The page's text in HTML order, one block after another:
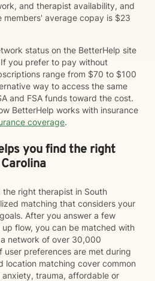
and therapist availability, and
members' average copay is $23
status on the BetterHelp site
you prefer to pay without
range from $70 to $100
way to access the same
and FSA funds toward the cost.
BetterHelp works with insurance
coverage.
you find the right
right therapist in South
matching that considers your
After you answer a few
flow, you can be matched with
network of over 30,000
user preferences are met during
location matching cover common
trauma, affordable or